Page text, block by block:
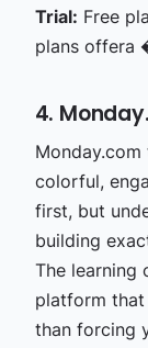
Trial: Free
plans offera
4.
colorful,
first, but
building
The learning
platform
than forcing